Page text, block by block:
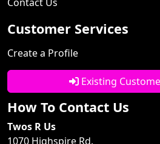
Customer Services
Create a Profile
Existing
How To Contact Us
Twos R Us
1070 Highspire Rd.